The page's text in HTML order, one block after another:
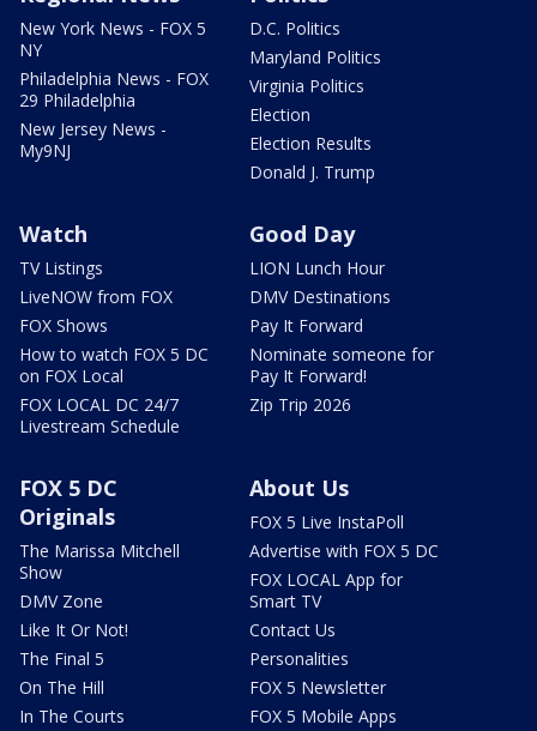
New York News - FOX 5
NY
Philadelphia News - FOX
29 Philadelphia
New Jersey News -
My9NJ
D.C. Politics
Maryland Politics
Virginia Politics
Election
Election Results
Donald J. Trump
Watch
TV Listings
LiveNOW from FOX
FOX Shows
How to watch FOX 5 DC
on FOX Local
FOX LOCAL DC 24/7
Livestream Schedule
Good Day
LION Lunch Hour
DMV Destinations
Pay It Forward
Nominate someone for
Pay It Forward!
Zip Trip 2026
FOX 5 DC
Originals
The Marissa Mitchell
Show
DMV Zone
Like It Or Not!
The Final 5
On The Hill
In The Courts
About Us
FOX 5 Live InstaPoll
Advertise with FOX 5 DC
FOX LOCAL App for
Smart TV
Contact Us
Personalities
FOX 5 Newsletter
FOX 5 Mobile Apps